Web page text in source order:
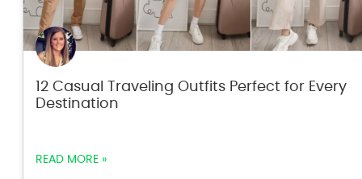
12 Casual Traveling Outfits Perfect for Every
Destination
READ MORE »